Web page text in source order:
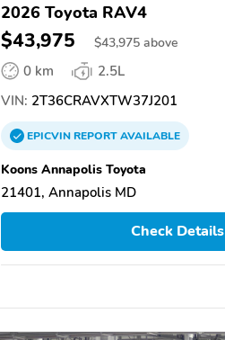
2026 Toyota RAV4
$43,975 $43,975 above
0 km
2.5L
VIN: 2T36CRAVXTW37J201
EPICVINREPORTAVAILABLE
Koons Annapolis Toyota
21401, Annapolis MD
Check Details